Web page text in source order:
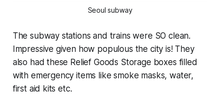
Seoul subway
The subway stations and trains were SO clean.
Impressive given how populous the city is! They
also had these Relief Goods Storage boxes filled
with emergency items like smoke masks, water,
first aid kits etc.